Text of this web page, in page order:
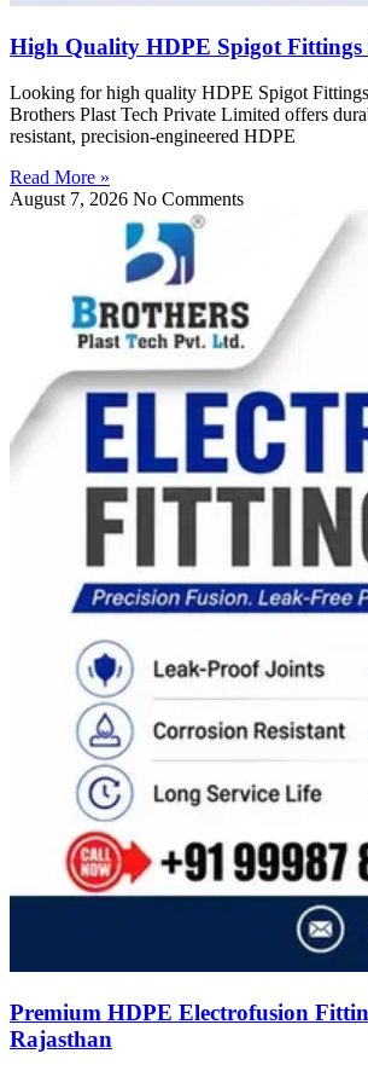
High Quality HDPE Spigot Fittings
Looking for high quality HDPE Spigot
Brothers Plast Tech Private Limited offers
resistant, precision-engineered HDPE
Read More »
August 7, 2026 No Comments
Premium HDPE Electrofusion
Rajasthan